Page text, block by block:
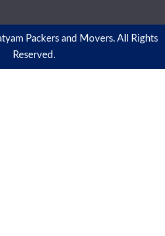
Packers and Movers. All Rights
Reserved.